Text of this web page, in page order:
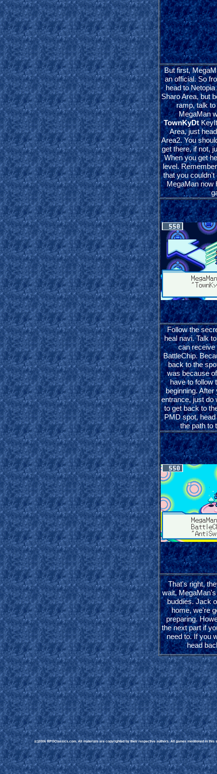
But first,
an official. So
head to
Sharo Area, but
ramp, talk
MegaMan
TownKyDt
Area, just
Area2. You
get there, if not,
When you get
level.
that you couldn't
MegaMan now
Follow the
heal navi. Talk
can
BattleChip.
back to the
was because
have to follow
beginning.
entrance, just do
to get back to
PMD spot,
the path to
That's right,
wait,
buddies. Jack
home, we're
preparing.
the next part if
need to. If you
head
(c)2006 RPGClassics.com. All materials are copyrighted by their respective authors. All games mentioned in